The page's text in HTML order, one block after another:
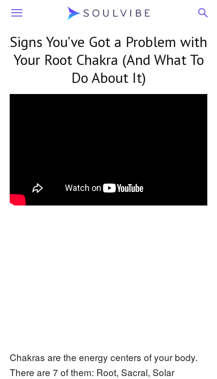
Soulvibe
Signs You’ve Got a Problem with
Your Root Chakra (And What To
Do About It)
Chakras are the energy centers of your body.
There are 7 of them: Root, Sacral, Solar